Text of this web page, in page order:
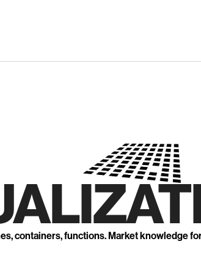
containers, functions. Market knowledge